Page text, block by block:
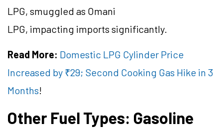
LPG, smuggled as Omani
LPG, impacting imports significantly.
Read More: Domestic LPG Cylinder Price
Increased by ₹29; Second Cooking Gas Hike in 3
Months!
Other Fuel Types: Gasoline